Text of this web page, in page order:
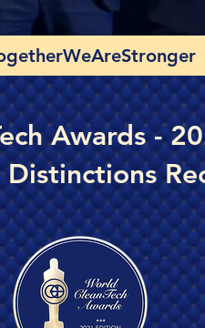
Awards -